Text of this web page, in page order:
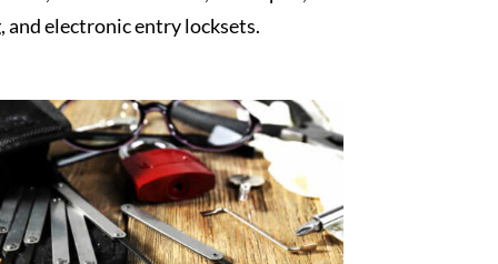
and electronic entry locksets.